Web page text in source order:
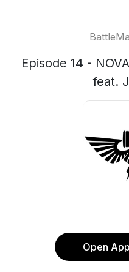
Episode 14 -
feat.
Open